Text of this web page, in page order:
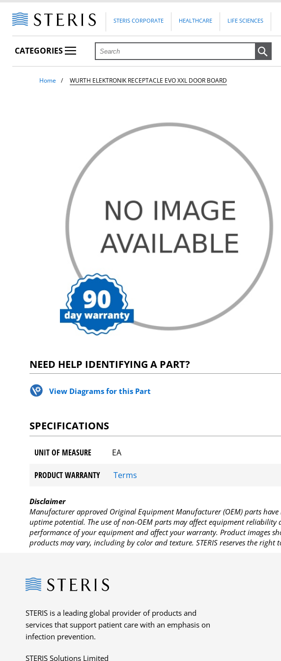
STERIS CORPORATE HEALTHCARE LIFE SCIENCES
CATEGORIES
Home WURTH ELEKTRONIK RECEPTACLE EVO XXL DOOR BOARD
NEED HELP IDENTIFYING A PART?
View Diagrams for this Part
SPECIFICATIONS
UNIT OF MEASURE EA
PRODUCT WARRANTY Terms
Disclaimer
Manufacturer approved Original Equipment Manufacturer (OEM) parts
uptime potential. The use of non-OEM parts may affect equipment
performance of your equipment and affect your warranty. Product images
products may vary, including by color and texture. STERIS reserves the
Steris
STERIS is a leading global provider of products and
services that support patient care with an emphasis on
infection prevention.
STERIS Solutions Limited